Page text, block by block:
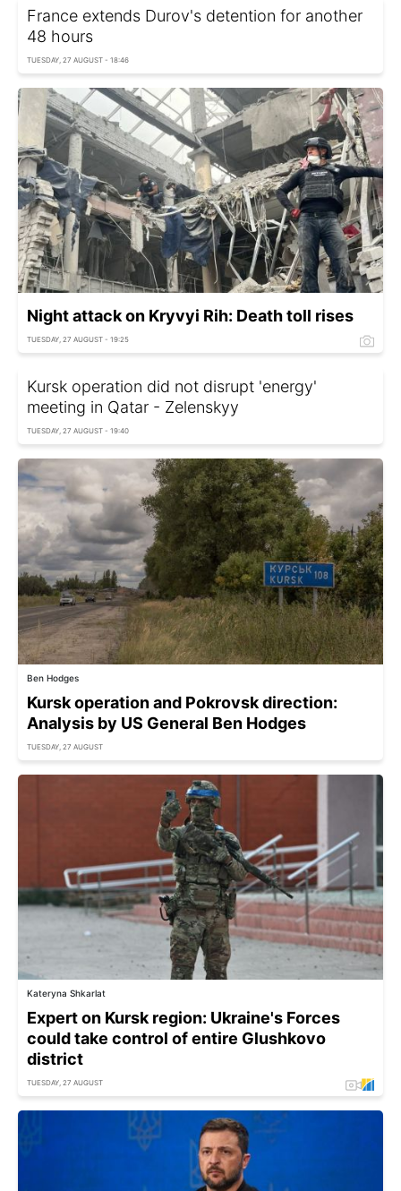
France extends Durov's detention for another
48 hours
TUESDAY, 27 AUGUST - 18:46
Night attack on Kryvyi Rih: Death toll rises
TUESDAY, 27 AUGUST - 19:25
Kursk operation did not disrupt 'energy'
meeting in Qatar - Zelenskyy
TUESDAY, 27 AUGUST - 19:40
Ben Hodges
Kursk operation and Pokrovsk direction:
Analysis by US General Ben Hodges
TUESDAY, 27 AUGUST
Kateryna Shkarlat
Expert on Kursk region: Ukraine's Forces
could take control of entire Glushkovo
district
TUESDAY, 27 AUGUST